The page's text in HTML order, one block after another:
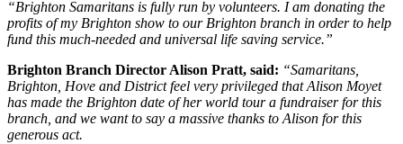
“Brighton Samaritans is fully run by volunteers. I am donating the
profits of my Brighton show to our Brighton branch in order to help
fund this much-needed and universal life saving service.”
Brighton Branch Director Alison Pratt, said: “Samaritans,
Brighton, Hove and District feel very privileged that Alison Moyet
has made the Brighton date of her world tour a fundraiser for this
branch, and we want to say a massive thanks to Alison for this
generous act.